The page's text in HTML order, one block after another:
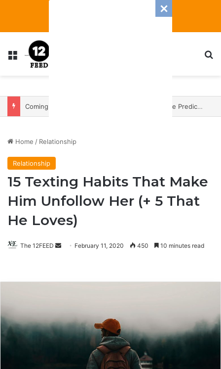
Menu
Coming In With A Bang: 2025 Romance And Love Predictions For Every Zodiac Sign
Home / Relationship
Relationship
15 Texting Habits That Make
Him Unfollow Her (+ 5 That
He Loves)
The 12FEED
SendFebruary 11, 2020 450 10 minutes read